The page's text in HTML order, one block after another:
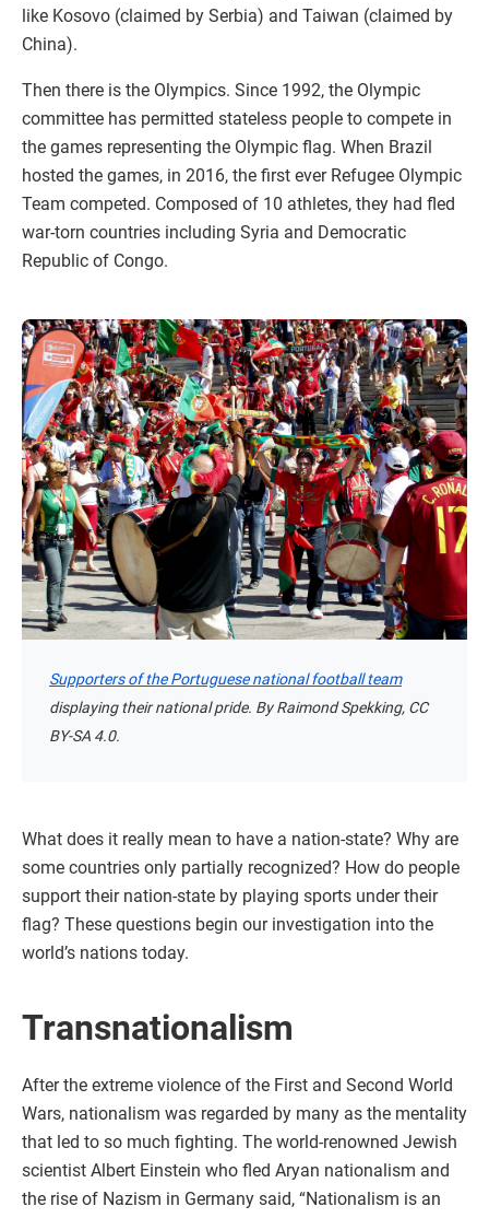
like Kosovo (claimed by Serbia) and Taiwan (claimed by
China).
Then there is the Olympics. Since 1992, the Olympic
committee has permitted stateless people to compete in
the games representing the Olympic flag. When Brazil
hosted the games, in 2016, the first ever Refugee Olympic
Team competed. Composed of 10 athletes, they had fled
war-torn countries including Syria and Democratic
Republic of Congo.
Supporters of the Portuguese national football team
displaying their national pride. By Raimond Spekking, CC
BY-SA 4.0.
What does it really mean to have a nation-state? Why are
some countries only partially recognized? How do people
support their nation-state by playing sports under their
flag? These questions begin our investigation into the
world’s nations today.
Transnationalism
After the extreme violence of the First and Second World
Wars, nationalism was regarded by many as the mentality
that led to so much fighting. The world-renowned Jewish
scientist Albert Einstein who fled Aryan nationalism and
the rise of Nazism in Germany said, “Nationalism is an